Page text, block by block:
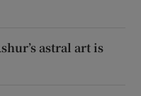
astral art is